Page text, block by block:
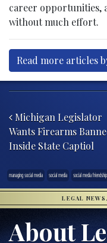
career opportunities,
without much effort.
Read more articles
Michigan Legislator
Wants Firearms
Inside State Captiol
managing social media social media social media friendship
LEGAL
About